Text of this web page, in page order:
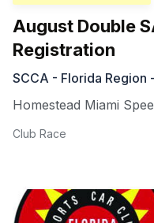
August Double
Registration
SCCA - Florida Region
Homestead Miami
Club Race